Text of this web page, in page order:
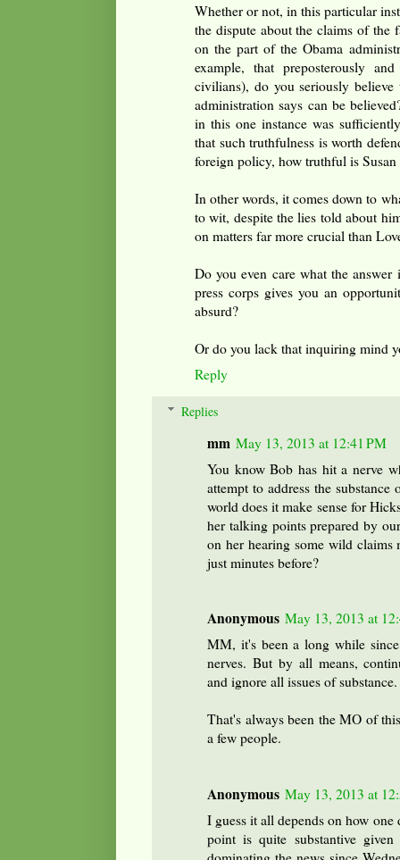
Whether or not, in this particular
the dispute about the claims of the
on the part of the Obama
example, that preposterously
civilians), do you seriously
administration says can be
in this one instance was
that such truthfulness is worth
foreign policy, how truthful is
In other words, it comes down to
to wit, despite the lies told about
on matters far more crucial than
Do you even care what the
press corps gives you an
absurd?
Or do you lack that inquiring mind
Reply
Replies
mm May 13, 2013 at 12:41 PM
You know Bob has hit a nerve
attempt to address the
world does it make sense for
her talking points prepared by
on her hearing some wild claims
just minutes before?
Anonymous May 13, 2013 at
MM, it's been a long while
nerves. But by all means,
and ignore all issues of substance.
That's always been the MO of
a few people.
Anonymous May 13, 2013 at
I guess it all depends on how
point is quite substantive